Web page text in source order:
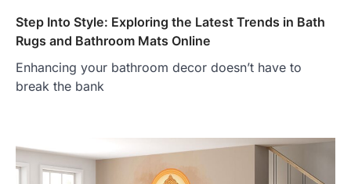
Step Into Style: Exploring the Latest Trends in Bath
Rugs and Bathroom Mats Online
Enhancing your bathroom decor doesn’t have to
break the bank